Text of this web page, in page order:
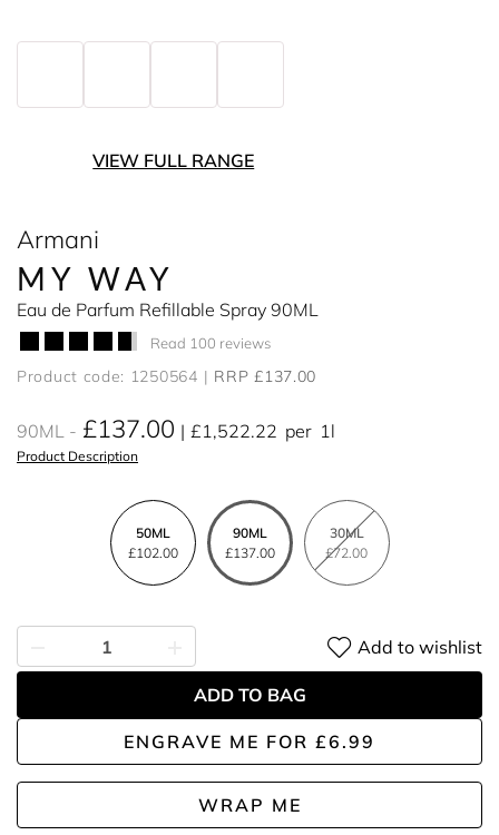
VIEW FULL RANGE
Armani
MY WAY
Eau de Parfum Refillable Spray 90ML
Read 100 reviews
Product code: 1250564 RRP £137.00
90ML £137.00 £1,522.22 per 1l
Product Description
50ML
£102.00
90ML
£137.00
30ML
£72.00
ENGRAVE ME FOR £6.99
WRAP ME
Add to wishlist
ADD TO BAG